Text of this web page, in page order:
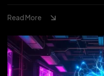
Read More